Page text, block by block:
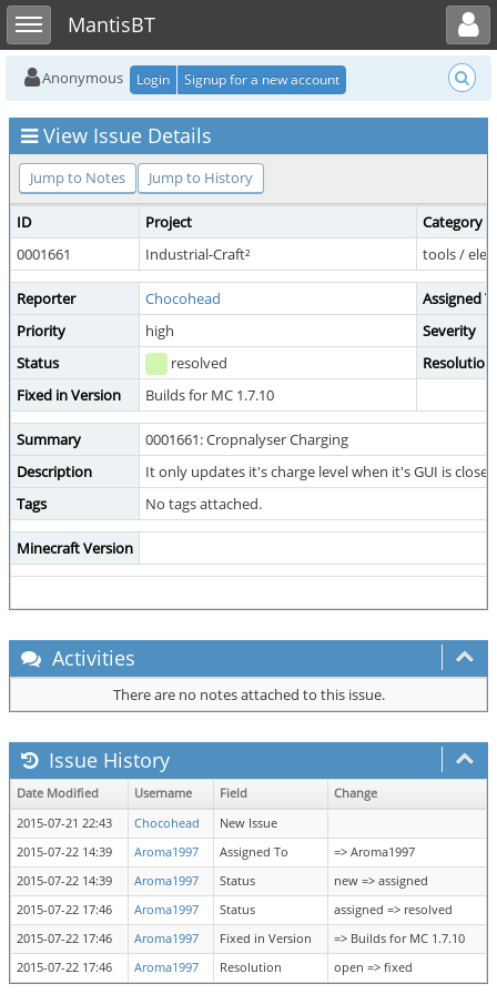
Toggle sidebarMantisBT
Toggle user menu
Anonymous Login Signup for a new account
View Issue Details
Jump to Notes Jump to History
ID Project
Category
0001661
Industrial-Craft² tools /
Reporter Chocohead
Assigned
Priority
high
Severity
Status
resolved
Resolution
Fixed in Version
Builds for MC 1.7.10
Summary
0001661: Cropnalyser Charging
Description
It only updates it's charge level when it's GUI is
Tags
No tags attached.
Minecraft Version
Activities
There are no notes attached to this issue.
Issue History
Date Modified Username Field
Change
2015-07-21 22:43
Chocohead
New Issue
2015-07-22 14:39
Aroma1997 Assigned To
=> Aroma1997
2015-07-22 14:39
Aroma1997 Status
new => assigned
2015-07-22 17:46
Aroma1997 Status
assigned => resolved
2015-07-22 17:46
Aroma1997 Fixed in Version
=> Builds for MC 1.7.10
2015-07-22 17:46
Aroma1997 Resolution open => fixed